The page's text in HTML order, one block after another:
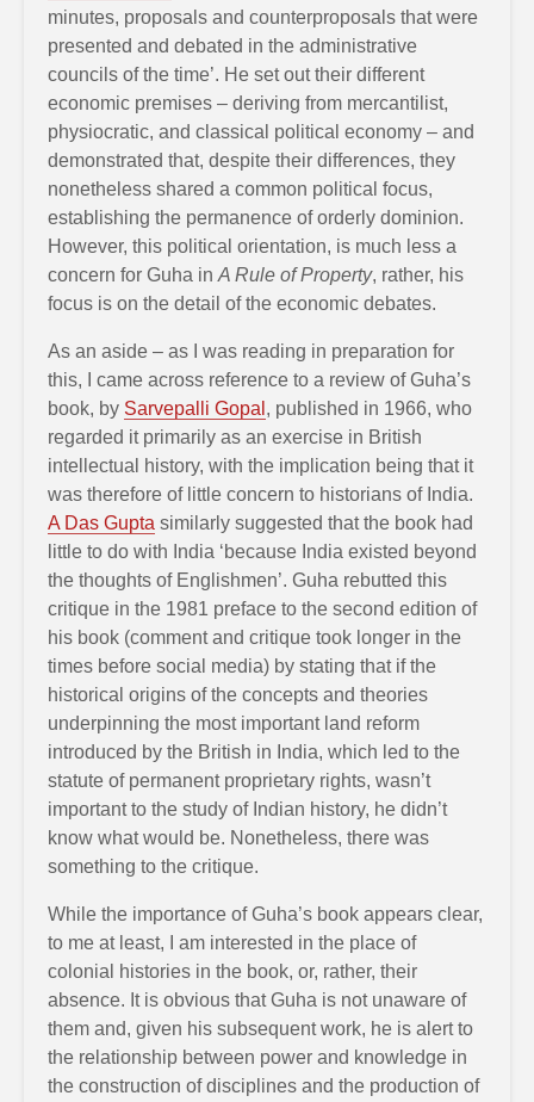
minutes, proposals and counterproposals that were
presented and debated in the administrative
councils of the time’. He set out their different
economic premises – deriving from mercantilist,
physiocratic, and classical political economy – and
demonstrated that, despite their differences, they
nonetheless shared a common political focus,
establishing the permanence of orderly dominion.
However, this political orientation, is much less a
concern for Guha in A Rule of Property, rather, his
focus is on the detail of the economic debates.
As an aside – as I was reading in preparation for
this, I came across reference to a review of Guha’s
book, by Sarvepalli Gopal , published in 1966, who
regarded it primarily as an exercise in British
intellectual history, with the implication being that it
was therefore of little concern to historians of India.
A Das Gupta similarly suggested that the book had
little to do with India ‘because India existed beyond
the thoughts of Englishmen’. Guha rebutted this
critique in the 1981 preface to the second edition of
his book (comment and critique took longer in the
times before social media) by stating that if the
historical origins of the concepts and theories
underpinning the most important land reform
introduced by the British in India, which led to the
statute of permanent proprietary rights, wasn’t
important to the study of Indian history, he didn’t
know what would be. Nonetheless, there was
something to the critique.
While the importance of Guha’s book appears clear,
to me at least, I am interested in the place of
colonial histories in the book, or, rather, their
absence. It is obvious that Guha is not unaware of
them and, given his subsequent work, he is alert to
the relationship between power and knowledge in
the construction of disciplines and the production of